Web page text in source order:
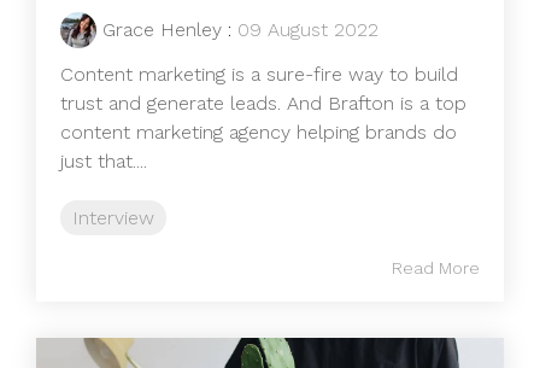
Grace Henley : 09 August 2022
Content marketing is a sure-fire way to build
trust and generate leads. And Brafton is a top
content marketing agency helping brands do
just that....
Interview
Read More